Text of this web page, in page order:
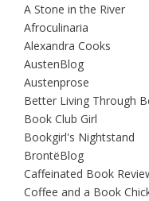
A Stone in the River
Afroculinaria
Alexandra Cooks
AustenBlog
Austenprose
Better Living Through
Book Club Girl
Bookgirl's Nightstand
BrontëBlog
Caffeinated Book
Coffee and a Book